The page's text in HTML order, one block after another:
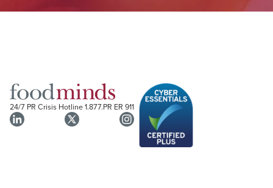
24/7 PR Crisis Hotline1.877.PR ER 911